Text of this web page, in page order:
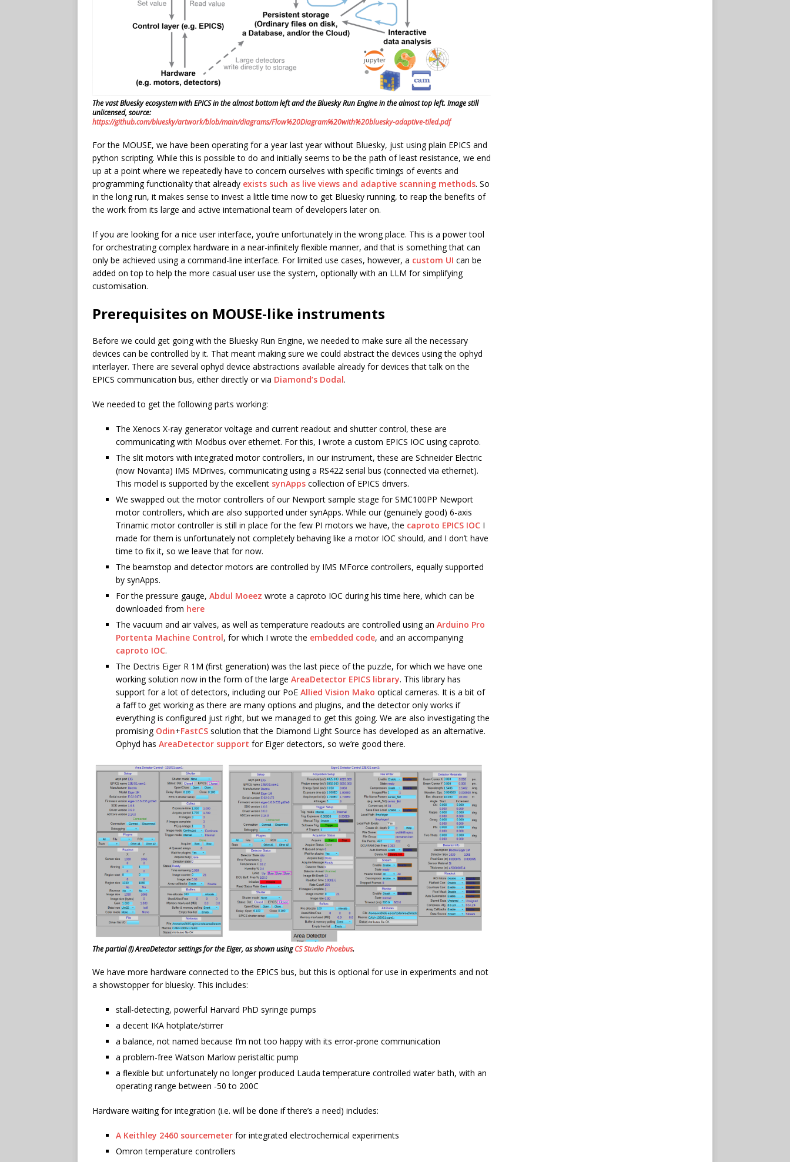
The vast Bluesky ecosystem with EPICS in the almost bottom left and the Bluesky Run Engine in the almost top left. Image still
unlicensed, source:
https://github.com/bluesky/artwork/blob/main/diagrams/Flow%20Diagram%20with%20bluesky-adaptive-tiled.pdf
For the MOUSE, we have been operating for a year last year without Bluesky, just using plain EPICS and
python scripting. While this is possible to do and initially seems to be the path of least resistance, we end
up at a point where we repeatedly have to concern ourselves with specific timings of events and
programming functionality that already exists such as live views and adaptive scanning methods. So
in the long run, it makes sense to invest a little time now to get Bluesky running, to reap the benefits of
the work from its large and active international team of developers later on.
If you are looking for a nice user interface, you’re unfortunately in the wrong place. This is a power tool
for orchestrating complex hardware in a near-infinitely flexible manner, and that is something that can
only be achieved using a command-line interface. For limited use cases, however, a custom UI can be
added on top to help the more casual user use the system, optionally with an LLM for simplifying
customisation.
Prerequisites on MOUSE-like instruments
Before we could get going with the Bluesky Run Engine, we needed to make sure all the necessary
devices can be controlled by it. That meant making sure we could abstract the devices using the ophyd
interlayer. There are several ophyd device abstractions available already for devices that talk on the
EPICS communication bus, either directly or via Diamond’s Dodal.
We needed to get the following parts working:
The Xenocs X-ray generator voltage and current readout and shutter control, these are
communicating with Modbus over ethernet. For this, I wrote a custom EPICS IOC using caproto.
The slit motors with integrated motor controllers, in our instrument, these are Schneider Electric
(now Novanta) IMS MDrives, communicating using a RS422 serial bus (connected via ethernet).
This model is supported by the excellent synApps collection of EPICS drivers.
We swapped out the motor controllers of our Newport sample stage for SMC100PP Newport
motor controllers, which are also supported under synApps. While our (genuinely good) 6-axis
Trinamic motor controller is still in place for the few PI motors we have, the caproto EPICS IOC I
made for them is unfortunately not completely behaving like a motor IOC should, and I don’t have
time to fix it, so we leave that for now.
The beamstop and detector motors are controlled by IMS MForce controllers, equally supported
by synApps.
For the pressure gauge, Abdul Moeez wrote a caproto IOC during his time here, which can be
downloaded from here
The vacuum and air valves, as well as temperature readouts are controlled using an Arduino Pro
Portenta Machine Control, for which I wrote the embedded code, and an accompanying
caproto IOC.
The Dectris Eiger R 1M (first generation) was the last piece of the puzzle, for which we have one
working solution now in the form of the large AreaDetector EPICS library. This library has
support for a lot of detectors, including our PoE Allied Vision Mako optical cameras. It is a bit of
a faff to get working as there are many options and plugins, and the detector only works if
everything is configured just right, but we managed to get this going. We are also investigating the
promising Odin+FastCS solution that the Diamond Light Source has developed as an alternative.
Ophyd has AreaDetector support for Eiger detectors, so we’re good there.
The partial (!) AreaDetector settings for the Eiger, as shown usingCS Studio Phoebus.
We have more hardware connected to the EPICS bus, but this is optional for use in experiments and not
a showstopper for bluesky. This includes:
stall-detecting, powerful Harvard PhD syringe pumps
a decent IKA hotplate/stirrer
a balance, not named because I’m not too happy with its error-prone communication
a problem-free Watson Marlow peristaltic pump
a flexible but unfortunately no longer produced Lauda temperature controlled water bath, with an
operating range between -50 to 200C
Hardware waiting for integration (i.e. will be done if there’s a need) includes:
A Keithley 2460 sourcemeter for integrated electrochemical experiments
Omron temperature controllers